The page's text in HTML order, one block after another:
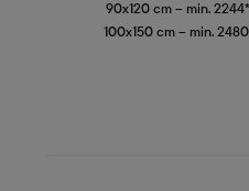
90x120 cm – min.
100x150 cm – min.